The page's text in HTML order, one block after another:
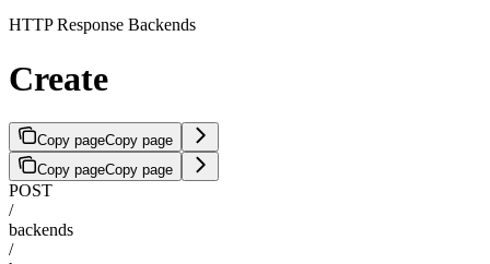
HTTP Response Backends
Create
Copy pageCopy page
Copy pageCopy page
POST
/
backends
/